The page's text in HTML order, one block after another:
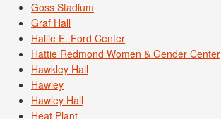
Goss Stadium
Graf Hall
Hallie E. Ford Center
Hattie Redmond Women & Gender Center
Hawkley Hall
Hawley
Hawley Hall
Heat Plant